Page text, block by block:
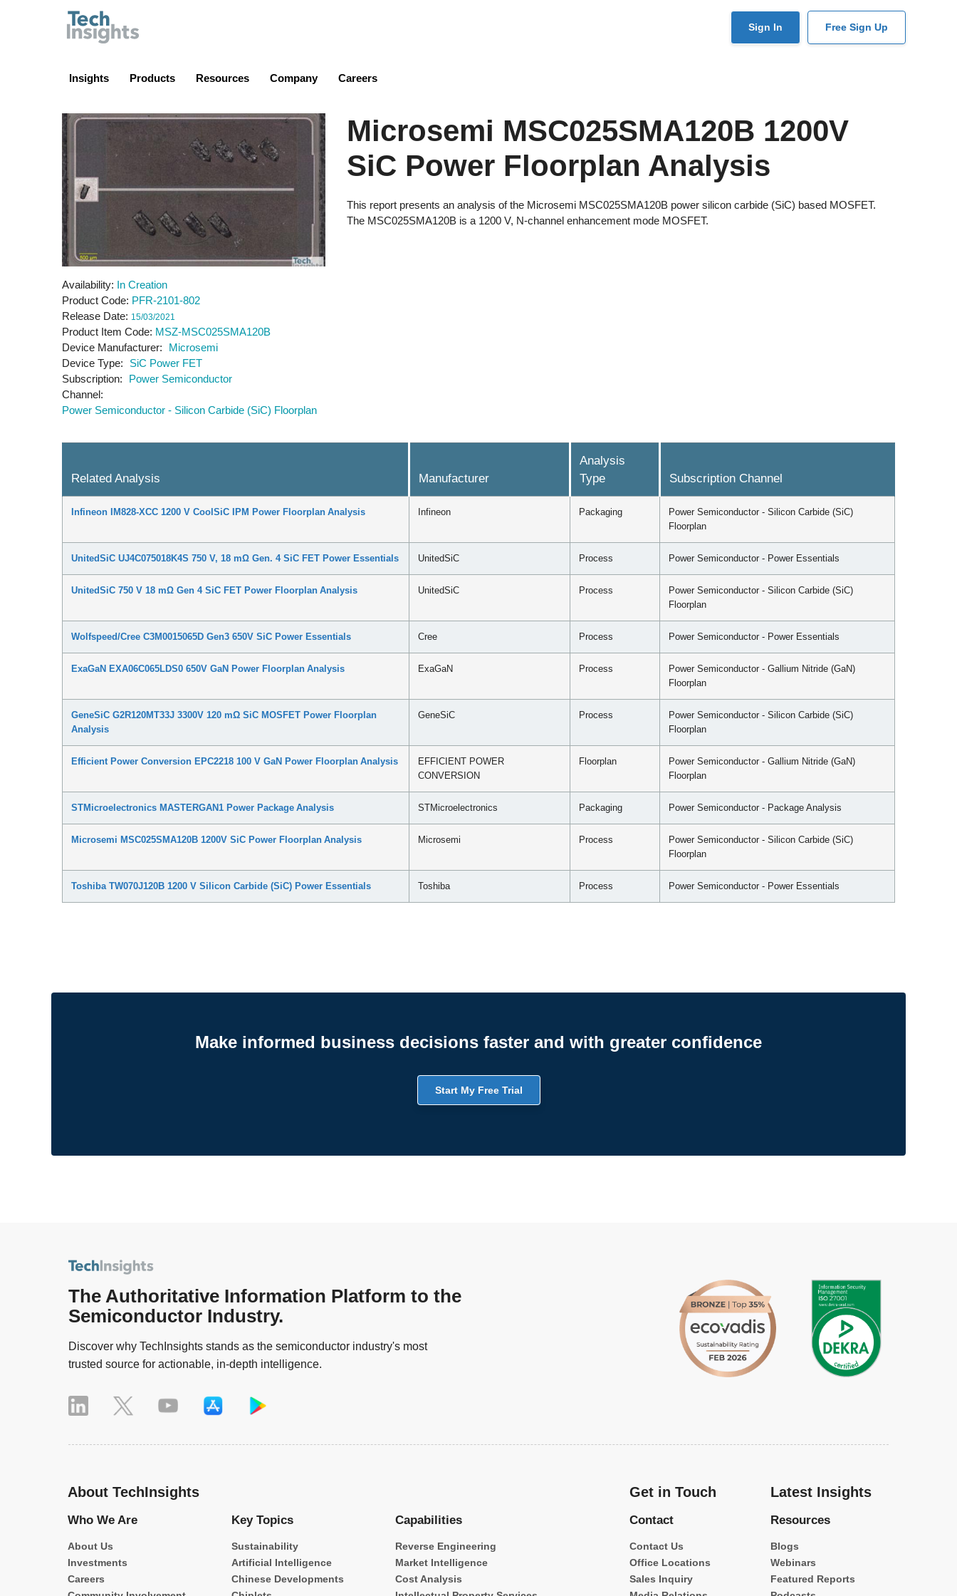
User
Sign In Free Sign Up
Insights Products Resources Company Careers
Availability In Creation
Product Code PFR-2101-802
Release Date
15/03/2021
Product Item Code MSZ-MSC025SMA120B
Device Manufacturer
Microsemi
Device Type
SiC Power FET
Subscription
Power Semiconductor
Channel
Power Semiconductor - Silicon Carbide (SiC) Floorplan
Microsemi MSC025SMA120B 1200V
SiC Power Floorplan Analysis
This report presents an analysis of the Microsemi MSC025SMA120B power silicon carbide (SiC) based MOSFET.
The MSC025SMA120B is a 1200 V, N-channel enhancement mode MOSFET.
Related Analysis Manufacturer
Analysis
Type
Subscription Channel
Infineon IM828-XCC 1200 V CoolSiC IPM Power Floorplan Analysis Infineon Packaging
Power Semiconductor - Silicon Carbide (SiC)
Floorplan
UnitedSiC UJ4C075018K4S 750 V, 18 mΩ Gen. 4 SiC FET Power Essentials UnitedSiC Process Power Semiconductor - Power Essentials
UnitedSiC 750 V 18 mΩ Gen 4 SiC FET Power Floorplan Analysis UnitedSiC Process
Power Semiconductor - Silicon Carbide (SiC)
Floorplan
Wolfspeed/Cree C3M0015065D Gen3 650V SiC Power Essentials Cree Process Power Semiconductor - Power Essentials
ExaGaN EXA06C065LDS0 650V GaN Power Floorplan Analysis ExaGaN Process
Power Semiconductor - Gallium Nitride (GaN)
Floorplan
GeneSiC G2R120MT33J 3300V 120 mΩ SiC MOSFET Power Floorplan
Analysis
GeneSiC Process
Power Semiconductor - Silicon Carbide (SiC)
Floorplan
Efficient Power Conversion EPC2218 100 V GaN Power Floorplan Analysis
EFFICIENT POWER
CONVERSION
Floorplan
Power Semiconductor - Gallium Nitride (GaN)
Floorplan
STMicroelectronics MASTERGAN1 Power Package Analysis STMicroelectronics Packaging Power Semiconductor - Package Analysis
Microsemi MSC025SMA120B 1200V SiC Power Floorplan Analysis Microsemi Process
Power Semiconductor - Silicon Carbide (SiC)
Floorplan
Toshiba TW070J120B 1200 V Silicon Carbide (SiC) Power Essentials Toshiba Process Power Semiconductor - Power Essentials
Make informed business decisions faster and with greater confidence
Start My Free Trial
The Authoritative Information Platform to the
Semiconductor Industry.
Discover why TechInsights stands as the semiconductor industry's most
trusted source for actionable, in-depth intelligence.
About TechInsights
Who We Are
About Us
Investments
Careers
Key Topics
Sustainability
Artificial Intelligence
Chinese Developments
Capabilities
Reverse Engineering
Market Intelligence
Cost Analysis
Get in Touch
Contact
Contact Us
Office Locations
Sales Inquiry
Latest Insights
Resources
Blogs
Webinars
Featured Reports